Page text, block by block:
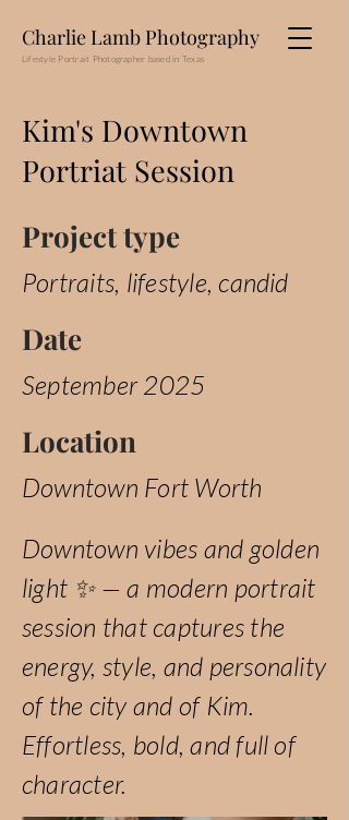
Lifestyle Portrait Photographer based in Texas
Charlie Lamb Photography
Kim's Downtown
Portriat Session
Project type
Portraits, lifestyle, candid
Date
September 2025
Location
Downtown Fort Worth
Downtown vibes and golden
light ✨ — a modern portrait
session that captures the
energy, style, and personality
of the city and of Kim.
Effortless, bold, and full of
character.